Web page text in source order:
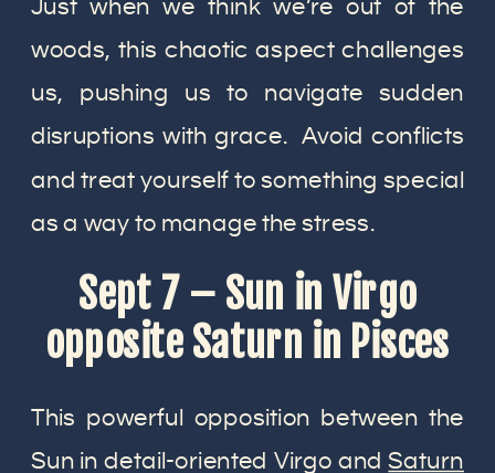
Just when we think we’re out of the
woods, this chaotic aspect challenges
us, pushing us to navigate sudden
disruptions with grace. Avoid conflicts
and treat yourself to something special
as a way to manage the stress.
Sept 7 – Sun in Virgo
opposite Saturn in Pisces
This powerful opposition between the
Sun in detail-oriented Virgo andSaturn